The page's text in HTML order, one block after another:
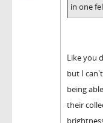
in one
Like you
but I
being
their